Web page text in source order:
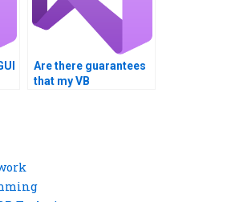
Are there guarantees
that my VB